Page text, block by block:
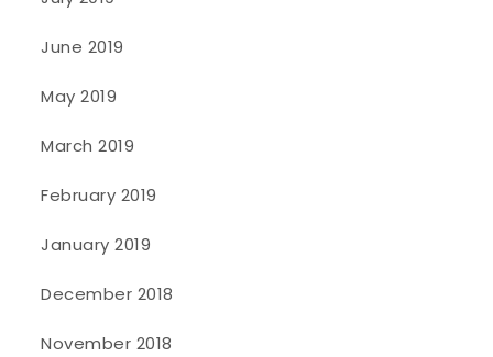
June 2019
May 2019
March 2019
February 2019
January 2019
December 2018
November 2018